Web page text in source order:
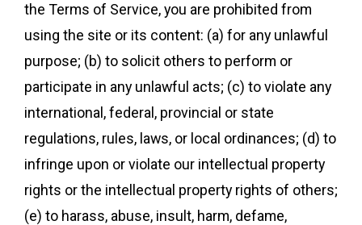
the Terms of Service, you are prohibited from
using the site or its content: (a) for any unlawful
purpose; (b) to solicit others to perform or
participate in any unlawful acts; (c) to violate any
international, federal, provincial or state
regulations, rules, laws, or local ordinances; (d) to
infringe upon or violate our intellectual property
rights or the intellectual property rights of others;
(e) to harass, abuse, insult, harm, defame,